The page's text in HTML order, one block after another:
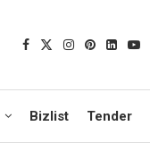
Bizlist Tender